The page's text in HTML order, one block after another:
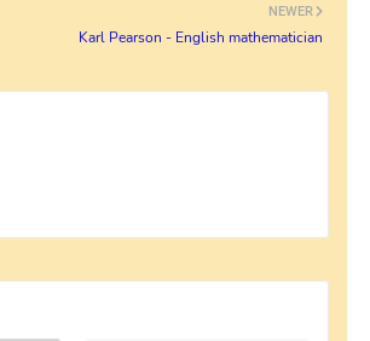
NEWER
Karl Pearson - English mathematician